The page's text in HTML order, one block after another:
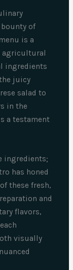
bounty of
is a
agricultural
ingredients
juicy
salad to
in the
a testament
ingredients;
has honed
these fresh,
and
flavors,
visually